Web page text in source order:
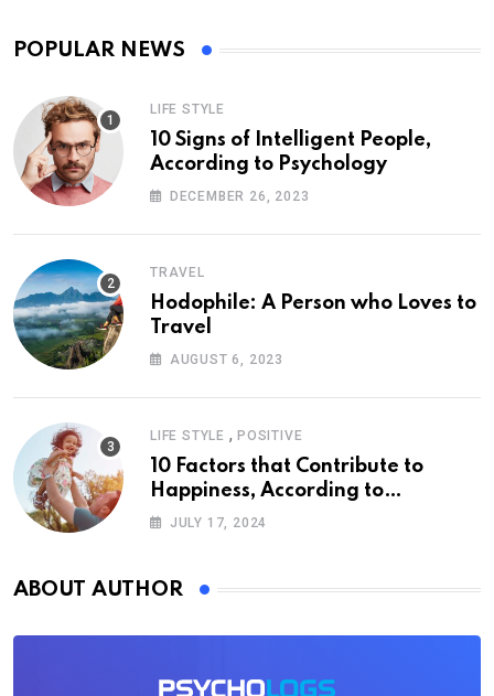
POPULAR NEWS
LIFE STYLE
10 Signs of Intelligent People,
According to Psychology
DECEMBER 26, 2023
TRAVEL
Hodophile: A Person who Loves to
Travel
AUGUST 6, 2023
LIFE STYLE , POSITIVE
10 Factors that Contribute to
Happiness, According to
Psychology
JULY 17, 2024
ABOUT AUTHOR